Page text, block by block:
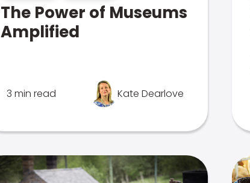
The Power of Museums
Amplified
3 min read Kate Dearlove